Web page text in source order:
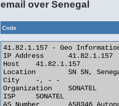
email over Senegal
Code
41.82.1.157 - Geo
IP Address 	41.82.1.157
Host 	41.82.1.157
Location 	SN SN, Senegal
City 	-, - -
Organization 	SONATEL
ISP 	SONATEL